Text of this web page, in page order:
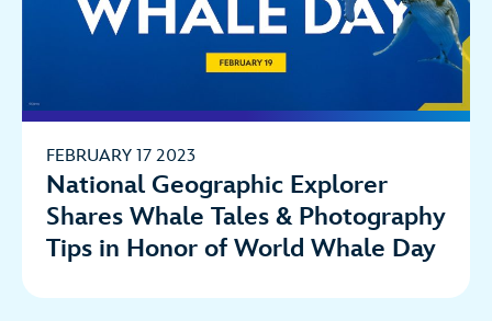
FEBRUARY 17 2023
National Geographic Explorer
Shares Whale Tales & Photography
Tips in Honor of World Whale Day